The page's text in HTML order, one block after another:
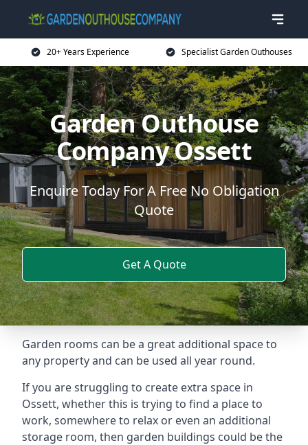
20+ Years Experience Specialist Garden Outhouses
Garden Outhouse
Company Ossett
Enquire Today For A Free No Obligation
Quote
Get A Quote
Garden rooms can be a great additional space to
any property and can be used all year round.
If you are struggling to create extra space in
Ossett, whether this is trying to find a place to
work, somewhere to relax or even an additional
storage room, then garden buildings could be the